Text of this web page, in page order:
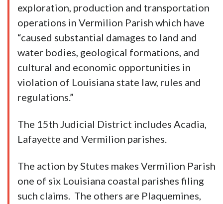
exploration, production and transportation
operations in Vermilion Parish which have
“caused substantial damages to land and
water bodies, geological formations, and
cultural and economic opportunities in
violation of Louisiana state law, rules and
regulations.”
The 15th Judicial District includes Acadia,
Lafayette and Vermilion parishes.
The action by Stutes makes Vermilion Parish
one of six Louisiana coastal parishes filing
such claims. The others are Plaquemines,